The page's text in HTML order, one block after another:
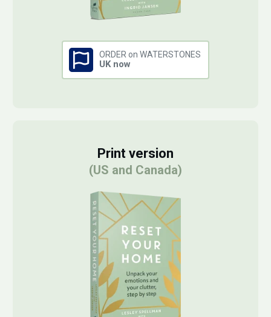
ORDER on WATERSTONES
UK now
Print version
(US and Canada)